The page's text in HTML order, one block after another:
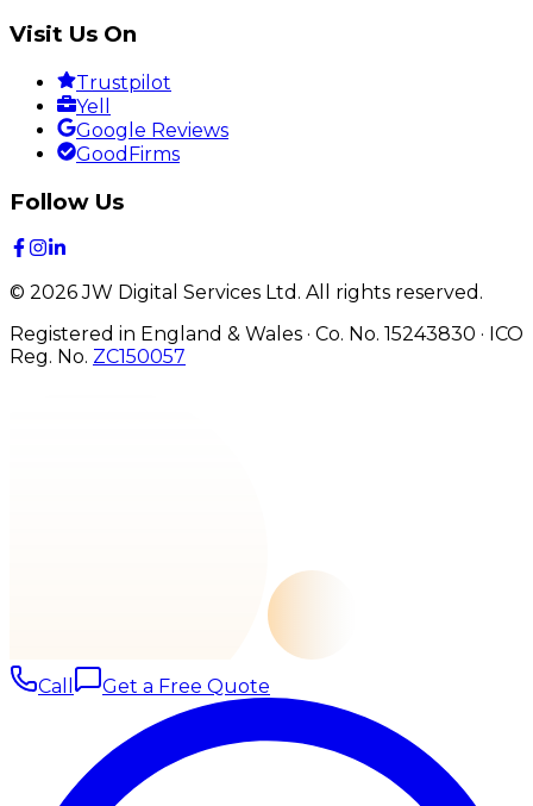
Visit Us On
Trustpilot
Yell
Google Reviews
GoodFirms
Follow Us
© 2026JW Digital Services Ltd. All rights reserved.
Registered in England & Wales · Co. No. 15243830 · ICO
Reg. No. ZC150057
Call Get a Free Quote